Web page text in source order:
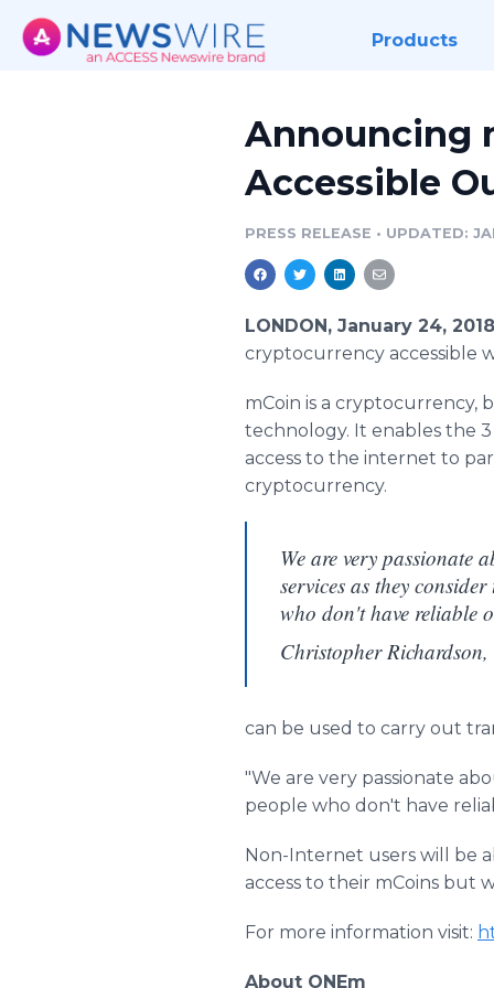
Products
Announcing
Accessible
PRESS RELEASE • UPDATED:
LONDON, January 24,
cryptocurrency accessible
mCoin is a cryptocurrency,
technology. It enables the
access to the internet to
cryptocurrency.
We are very passionate
services as they
who don't have reliable
Christopher
can be used to carry out
"We are very passionate
people who don't have
Non-Internet users will be
access to their mCoins but
For more information visit:
About ONEm